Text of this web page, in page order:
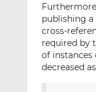
publishing
cross-
required by
of instances
decreased